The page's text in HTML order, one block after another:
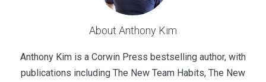
About Anthony Kim
Anthony Kim is a Corwin Press bestselling author, with
publications including The New Team Habits, The New